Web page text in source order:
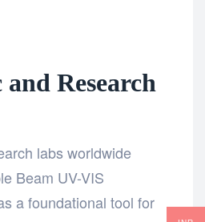
and Research
labs worldwide
Beam UV-VIS
a foundational tool for